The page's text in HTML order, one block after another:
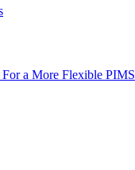
a More Flexible PIMS